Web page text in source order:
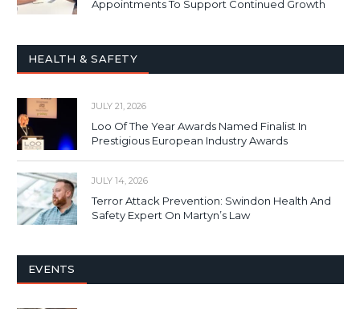
Appointments To Support Continued Growth
HEALTH & SAFETY
JULY 21, 2026
Loo Of The Year Awards Named Finalist In
Prestigious European Industry Awards
JULY 14, 2026
Terror Attack Prevention: Swindon Health And
Safety Expert On Martyn’s Law
EVENTS